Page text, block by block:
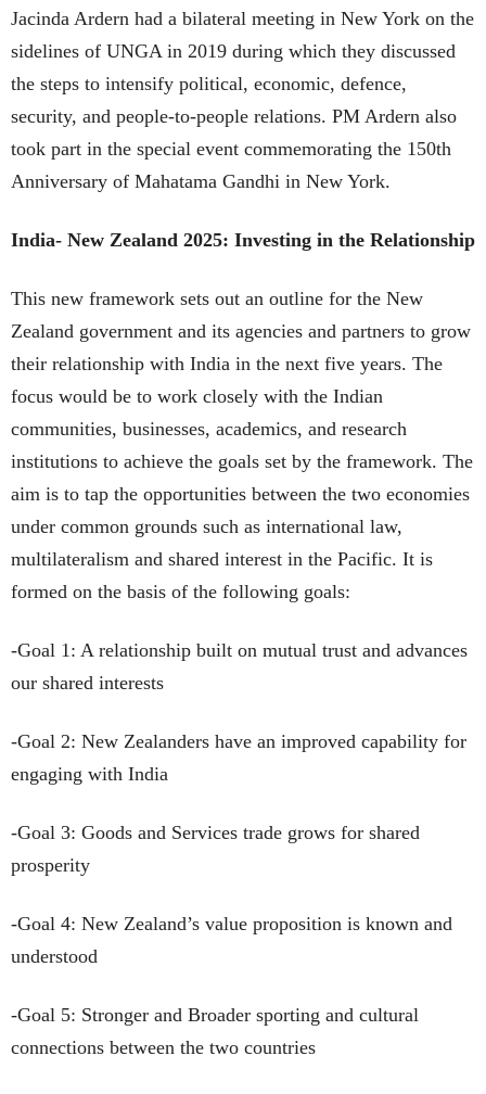
Jacinda Ardern had a bilateral meeting in New York on the
sidelines of UNGA in 2019 during which they discussed
the steps to intensify political, economic, defence,
security, and people-to-people relations. PM Ardern also
took part in the special event commemorating the 150th
Anniversary of Mahatama Gandhi in New York.
India- New Zealand 2025: Investing in the Relationship
This new framework sets out an outline for the New
Zealand government and its agencies and partners to grow
their relationship with India in the next five years. The
focus would be to work closely with the Indian
communities, businesses, academics, and research
institutions to achieve the goals set by the framework. The
aim is to tap the opportunities between the two economies
under common grounds such as international law,
multilateralism and shared interest in the Pacific. It is
formed on the basis of the following goals:
-Goal 1: A relationship built on mutual trust and advances
our shared interests
-Goal 2: New Zealanders have an improved capability for
engaging with India
-Goal 3: Goods and Services trade grows for shared
prosperity
-Goal 4: New Zealand’s value proposition is known and
understood
-Goal 5: Stronger and Broader sporting and cultural
connections between the two countries